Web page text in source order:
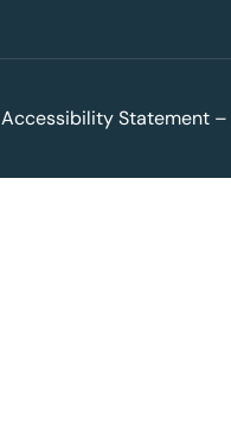
Accessibility Statement –